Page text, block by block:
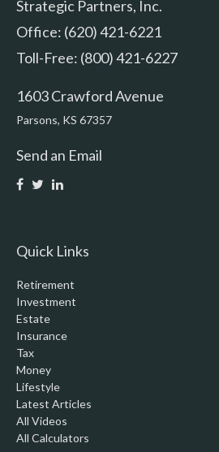
Strategic Partners, Inc.
Office: (620) 421-6221
Toll-Free: (800) 421-6227
1603 Crawford Avenue
Parsons, KS 67357
Send an Email
Quick Links
Retirement
Investment
Estate
Insurance
Tax
Money
Lifestyle
Latest Articles
All Videos
All Calculators